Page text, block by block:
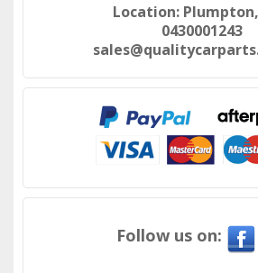
Location:
0430001243
Follow us on: